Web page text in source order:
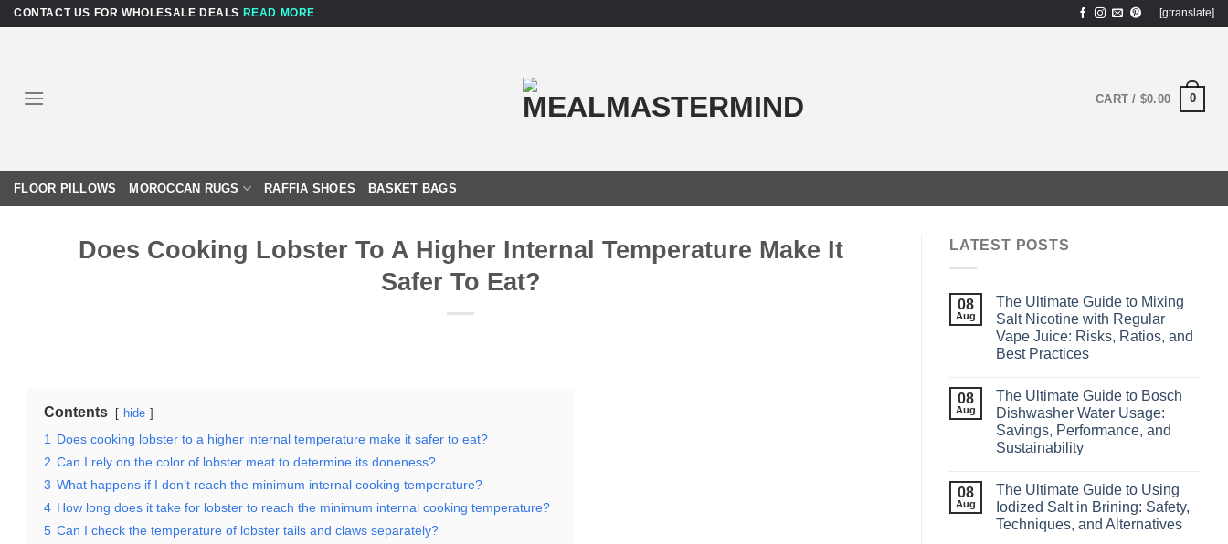
SkipCONTACT US FOR WHOLESALE DEALS READ MORE [gtranslate]
CART / $0.00 0
FLOOR PILLOWS MOROCCAN RUGS RAFFIA SHOES BASKET BAGS
Does Cooking Lobster To A Higher Internal Temperature Make It
Safer To Eat?
Contents hide
1
Does cooking lobster to a higher internal temperature make it safer to eat?
2 Can I rely on the color of lobster meat to determine its doneness?
3 What happens if I don’t reach the minimum internal cooking temperature?
4 How long does it take for lobster to reach the minimum internal cooking temperature?
5 Can I check the temperature of lobster tails and claws separately?
LATEST POSTS
08
Aug
The Ultimate Guide to Mixing
Salt Nicotine with Regular
Vape Juice: Risks, Ratios, and
Best Practices
08
Aug
The Ultimate Guide to Bosch
Dishwasher Water Usage:
Savings, Performance, and
Sustainability
08
Aug
The Ultimate Guide to Using
Iodized Salt in Brining: Safety,
Techniques, and Alternatives